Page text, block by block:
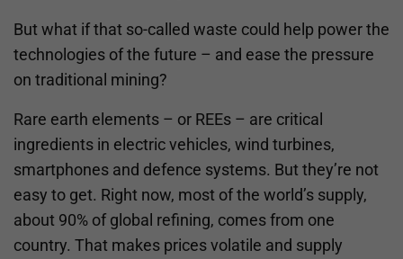
But what if that so-called waste could help power the
technologies of the future – and ease the pressure
on traditional mining?
Rare earth elements – or REEs – are critical
ingredients in electric vehicles, wind turbines,
smartphones and defence systems. But they’re not
easy to get. Right now, most of the world’s supply,
about 90% of global refining, comes from one
country. That makes prices volatile and supply